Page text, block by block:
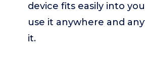
device fits easily into
use it anywhere and
it.